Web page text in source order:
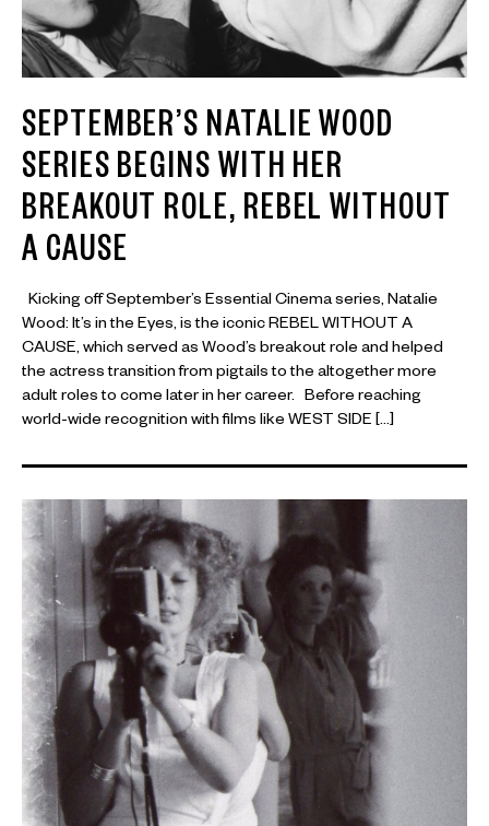
SEPTEMBER’S NATALIE WOOD
SERIES BEGINS WITH HER
BREAKOUT ROLE, REBEL WITHOUT
A CAUSE
Kicking off September’s Essential Cinema series, Natalie
Wood: It’s in the Eyes, is the iconic REBEL WITHOUT A
CAUSE, which served as Wood’s breakout role and helped
the actress transition from pigtails to the altogether more
adult roles to come later in her career. Before reaching
world-wide recognition with films like WEST SIDE […]